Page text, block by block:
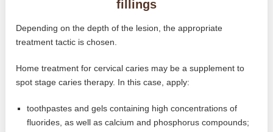
fillings
Depending on the depth of the lesion, the appropriate
treatment tactic is chosen.
Home treatment for cervical caries may be a supplement to
spot stage caries therapy. In this case, apply:
toothpastes and gels containing high concentrations of
fluorides, as well as calcium and phosphorus compounds;